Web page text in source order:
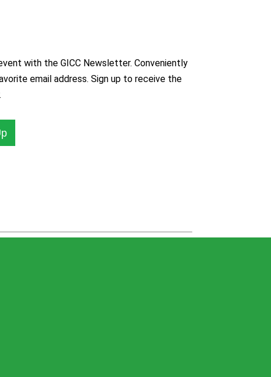
with the GICC Newsletter. Conveniently
email address. Sign up to receive the